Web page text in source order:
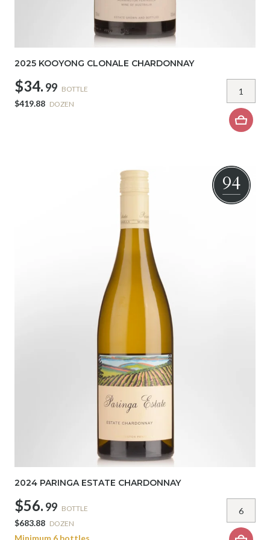
2025 KOOYONG CLONALE CHARDONNAY
$34. 99 BOTTLE
$419.88 DOZEN
94
2024 PARINGA ESTATE CHARDONNAY
$56. 99 BOTTLE
$683.88 DOZEN
Minimum 6 bottles